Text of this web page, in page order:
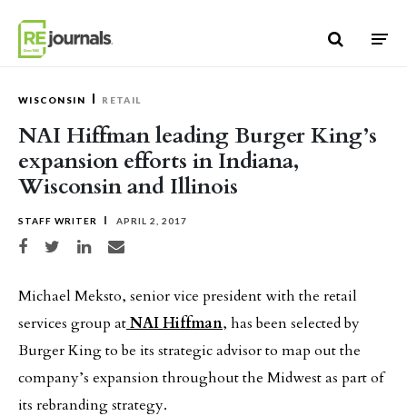
WISCONSIN RETAIL
NAI Hiffman leading Burger King’s
expansion efforts in Indiana,
Wisconsin and Illinois
STAFF WRITER APRIL 2, 2017
Share on Facebook
Share on TwitterShare on LinkedIn
Share via email
Michael Meksto, senior vice president with the retail
services group atNAI Hiffman, has been selected by
Burger King to be its strategic advisor to map out the
company’s expansion throughout the Midwest as part of
its rebranding strategy.